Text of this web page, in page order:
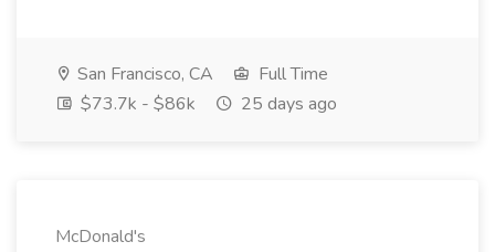
San Francisco, CA
Full Time
$73.7k - $86k
25 days ago
McDonald's